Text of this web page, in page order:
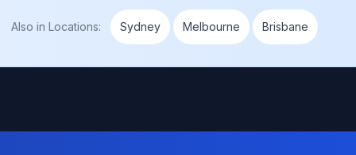
Also in Locations: Sydney Melbourne Brisbane